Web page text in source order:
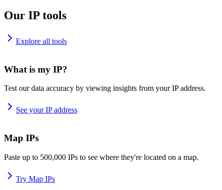
Our IP tools
Explore all tools
What is my IP?
Test our data accuracy by viewing insights from your IP address.
See your IP address
Map IPs
Paste up to 500,000 IPs to see where they're located on a map.
Try Map IPs